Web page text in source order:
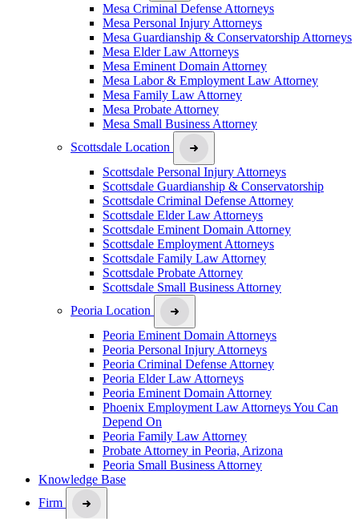
Mesa Criminal Defense Attorneys
Mesa Personal Injury Attorneys
Mesa Guardianship & Conservatorship Attorneys
Mesa Elder Law Attorneys
Mesa Eminent Domain Attorney
Mesa Labor & Employment Law Attorney
Mesa Family Law Attorney
Mesa Probate Attorney
Mesa Small Business Attorney
Scottsdale Location
Scottsdale Personal Injury Attorneys
Scottsdale Guardianship & Conservatorship
Scottsdale Criminal Defense Attorney
Scottsdale Elder Law Attorneys
Scottsdale Eminent Domain Attorney
Scottsdale Employment Attorneys
Scottsdale Family Law Attorney
Scottsdale Probate Attorney
Scottsdale Small Business Attorney
Peoria Location
Peoria Eminent Domain Attorneys
Peoria Personal Injury Attorneys
Peoria Criminal Defense Attorney
Peoria Elder Law Attorneys
Peoria Eminent Domain Attorney
Phoenix Employment Law Attorneys You Can
Depend On
Peoria Family Law Attorney
Probate Attorney in Peoria, Arizona
Peoria Small Business Attorney
Knowledge Base
Firm